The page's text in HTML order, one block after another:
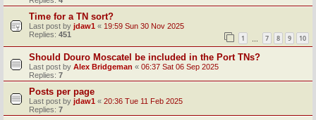
Time for a TN sort?
Last post by jdaw1 « 19:59 Sun 30 Nov 2025
Replies: 451 1 7 8 9 10
Should Douro Moscatel be included in the Port TNs?
Last post by Alex Bridgeman « 06:37 Sat 06 Sep 2025
Replies: 7
Posts per page
Last post by jdaw1 « 20:36 Tue 11 Feb 2025
Replies: 7